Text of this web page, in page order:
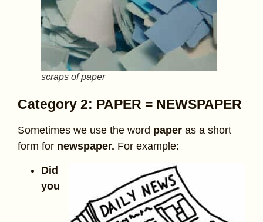
scraps of paper
Category 2: PAPER = NEWSPAPER
Sometimes we use the word paper as a short
form for newspaper. For example:
Did
you